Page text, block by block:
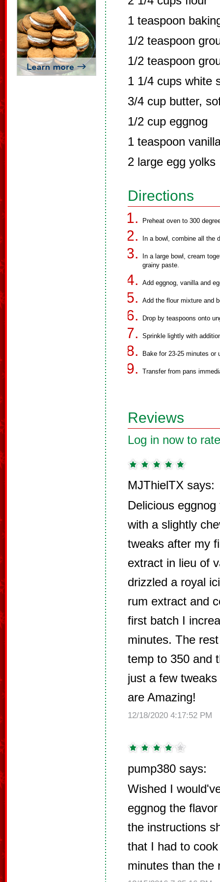
1 teaspoon
1/2 teaspoon
1/2 teaspoon
1 1/4 cups white
3/4 cup butter,
1/2 cup eggnog
1 teaspoon
2 large egg yolks
Directions
Preheat oven to 300
In a bowl, combine all the
In a large bowl, cream
grainy paste.
Add eggnog, vanilla and
Add the flour mixture and
Drop by teaspoons onto
Sprinkle lightly with
Bake for 23-25 minutes or
Transfer from pans
Reviews
Log in now to
MJThielTX says:
Delicious
with a slightly
tweaks after my
extract in lieu of
drizzled a royal
rum extract and
first batch I
minutes. The
temp to 350 and
just a few
are Amazing!
12/18/2020 4:17:52 PM
pump380 says:
Wished I
eggnog the
the instructions
that I had to
minutes than the